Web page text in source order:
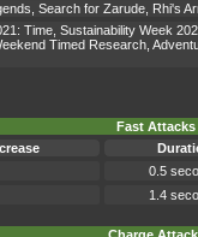
Search for Zarude, Rhi's
Time, Sustainability Week
Timed Research,
Fast Attacks
0.5
1.4